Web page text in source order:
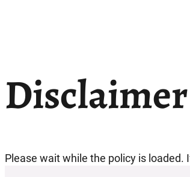
Disclaimer
Please wait while the policy is loaded.